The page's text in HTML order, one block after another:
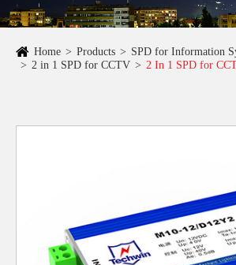
Home Products
SPD for Information
2 in 1 SPD for CCTV
2 In 1 SPD for